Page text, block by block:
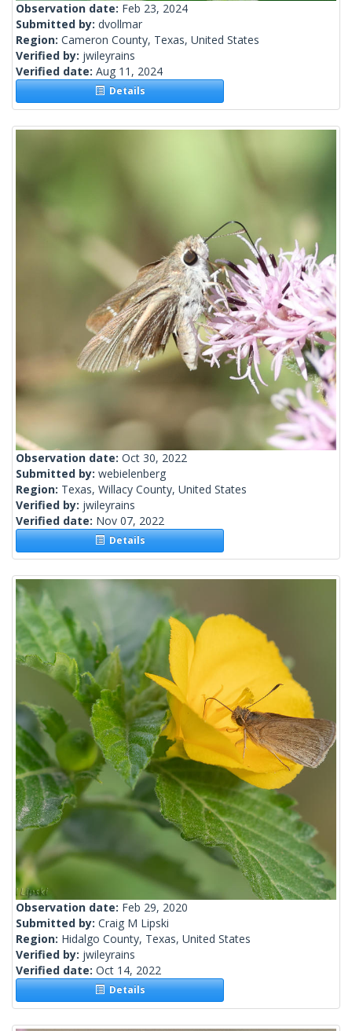
Observation date: Feb 23, 2024
Submitted by: dvollmar
Region: Cameron County, Texas, United States
Verified by: jwileyrains
Verified date: Aug 11, 2024
Details
Observation date: Oct 30, 2022
Submitted by: webielenberg
Region: Texas, Willacy County, United States
Verified by: jwileyrains
Verified date: Nov 07, 2022
Details
Observation date: Feb 29, 2020
Submitted by: Craig M Lipski
Region: Hidalgo County, Texas, United States
Verified by: jwileyrains
Verified date: Oct 14, 2022
Details